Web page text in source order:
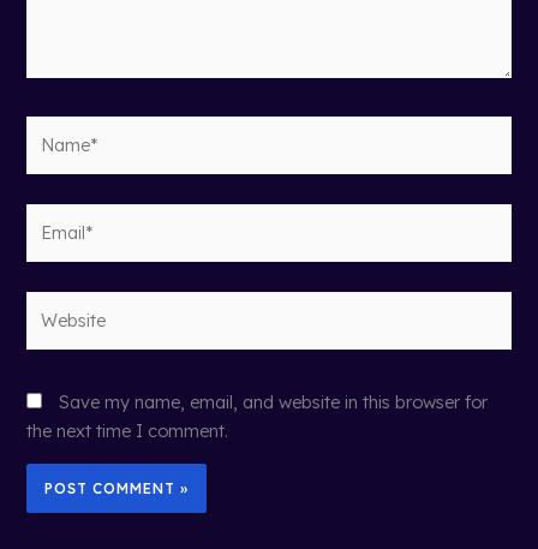
Save my name, email, and website in this browser for
the next time I comment.